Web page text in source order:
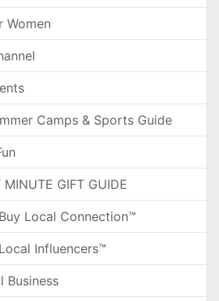
Women
Camps & Sports Guide
GIFT GUIDE
Local Connection™
Influencers™
Business